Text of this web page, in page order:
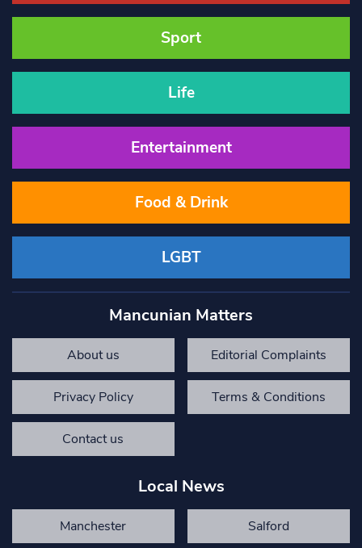
Sport
Life
Entertainment
Food & Drink
LGBT
Mancunian Matters
About us Editorial Complaints
Privacy Policy Terms & Conditions
Contact us
Local News
Manchester Salford